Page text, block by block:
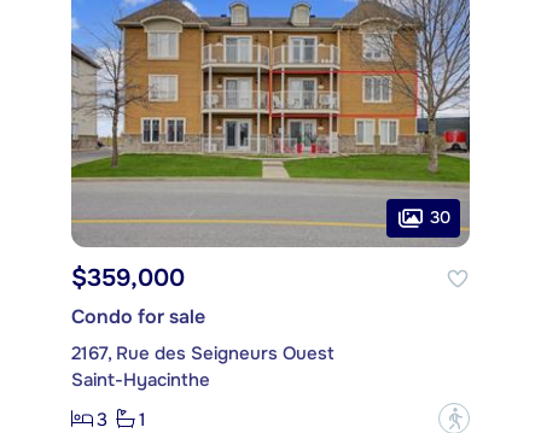
30
$359,000
Condo for sale
2167, Rue des Seigneurs Ouest
Saint-Hyacinthe
3
1 ?